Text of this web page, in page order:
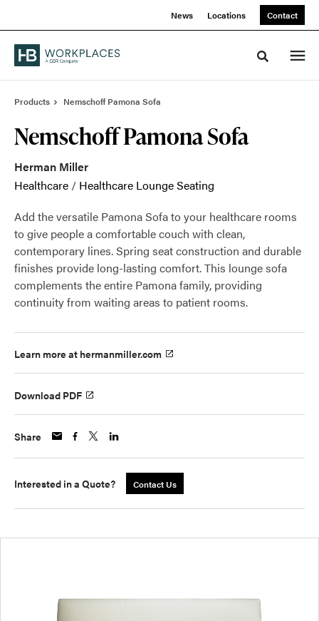
News Locations Contact
Toggle
Products Nemschoff Pamona Sofa
Nemschoff Pamona Sofa
Herman Miller
Healthcare / Healthcare Lounge Seating
Add the versatile Pamona Sofa to your healthcare rooms
to give people a comfortable couch with clean,
contemporary lines. Spring seat construction and durable
finishes provide long-lasting comfort. This lounge sofa
complements the entire Pamona family, providing
continuity from waiting areas to patient rooms.
Learn more at hermanmiller.com
Download PDF
Share
Interested in a Quote? Contact Us